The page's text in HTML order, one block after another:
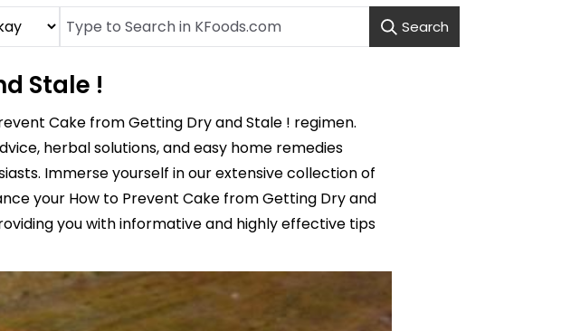
Search
Stale !
Cake from Getting Dry and Stale ! regimen.
herbal solutions, and easy home remedies
Immerse yourself in our extensive collection of
your How to Prevent Cake from Getting Dry and
you with informative and highly effective tips